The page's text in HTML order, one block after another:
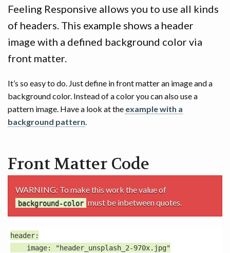
CONTACT
Feeling Responsive allows you to use all kinds
of headers. This example shows a header
image with a defined background color via
front matter.
It’s so easy to do. Just define in front matter an image and a
background color. Instead of a color you can also use a
pattern image. Have a look at the example with a
background pattern.
Front Matter Code
WARNING: To make this work the value of
background-color must be inbetween quotes.
header:
    image: "header_unsplash_2-970x.jpg"